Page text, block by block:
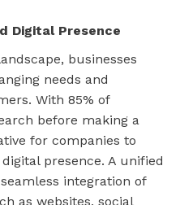
Digital Presence
businesses
needs and
With 85% of
before making a
for companies to
presence. A unified
integration of
as websites, social